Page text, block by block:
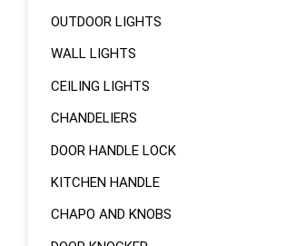
OUTDOOR LIGHTS
WALL LIGHTS
CEILING LIGHTS
CHANDELIERS
DOOR HANDLE LOCK
KITCHEN HANDLE
CHAPO AND KNOBS